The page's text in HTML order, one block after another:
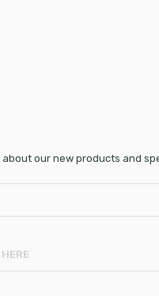
our new products and